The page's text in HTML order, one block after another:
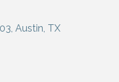
Austin TX